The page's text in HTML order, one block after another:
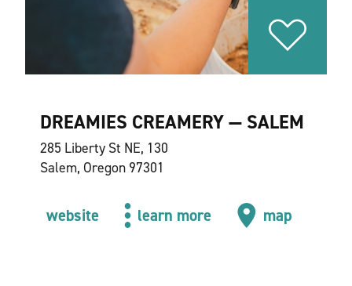
DREAMIES CREAMERY — SALEM
285 Liberty St NE, 130
Salem, Oregon 97301
website learn more map